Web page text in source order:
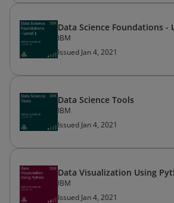
Data Science Foundations -
IBM
Issued Jan 4, 2021
Data Science Tools
IBM
Issued Jan 4, 2021
Data Visualization Using
IBM
Issued Jan 4, 2021